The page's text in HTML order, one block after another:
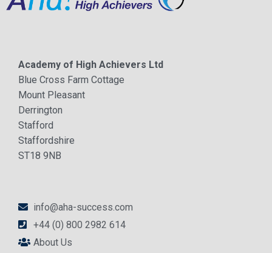
Academy of High Achievers Ltd
Blue Cross Farm Cottage
Mount Pleasant
Derrington
Stafford
Staffordshire
ST18 9NB
info@aha-success.com
+44 (0) 800 2982 614
About Us